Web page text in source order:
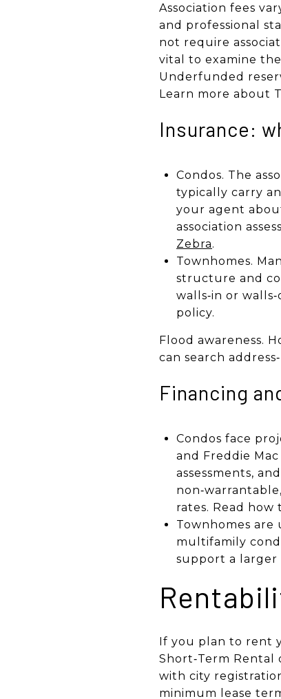
Association fees
and professional
not require
vital to examine
Underfunded
Learn more about
Insurance:
Condos. The
typically carry
your agent
association
Zebra.
Townhomes.
structure and
walls‑in or
policy.
Flood awareness.
can search
Financing
Condos face
and Freddie
assessments,
rates. Read how
Townhomes
multifamily
support a larger
If you plan to rent
Short‑Term
with city
minimum lease